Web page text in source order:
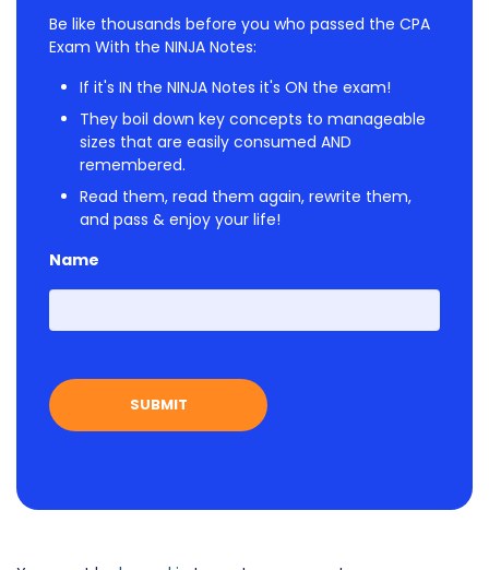
Be like thousands before you who passed the CPA
Exam With the NINJA Notes:
If it's IN the NINJA Notes it's ON the exam!
They boil down key concepts to manageable
sizes that are easily consumed AND
remembered.
Read them, read them again, rewrite them,
and pass & enjoy your life!
Name
First